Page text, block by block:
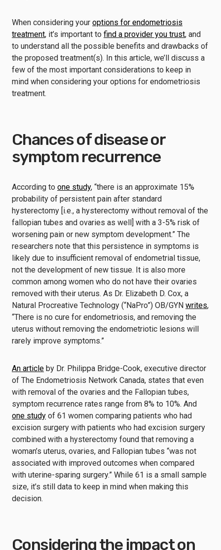
When considering your options for endometriosis
treatment, it’s important to find a provider you trust, and
to understand all the possible benefits and drawbacks of
the proposed treatment(s). In this article, we’ll discuss a
few of the most important considerations to keep in
mind when considering your options for endometriosis
treatment.
Chances of disease or
symptom recurrence
According to one study, “there is an approximate 15%
probability of persistent pain after standard
hysterectomy [i.e., a hysterectomy without removal of the
fallopian tubes and ovaries as well] with a 3-5% risk of
worsening pain or new symptom development.” The
researchers note that this persistence in symptoms is
likely due to insufficient removal of endometrial tissue,
not the development of new tissue. It is also more
common among women who do not have their ovaries
removed with their uterus. As Dr. Elizabeth D. Cox, a
Natural Procreative Technology (“NaPro”) OB/GYN writes,
“There is no cure for endometriosis, and removing the
uterus without removing the endometriotic lesions will
rarely improve symptoms.”
An article by Dr. Philippa Bridge-Cook, executive director
of The Endometriosis Network Canada, states that even
with removal of the ovaries and the Fallopian tubes,
symptom recurrence rates range from 8% to 10%. And
one study of 61 women comparing patients who had
excision surgery with patients who had excision surgery
combined with a hysterectomy found that removing a
woman’s uterus, ovaries, and Fallopian tubes “was not
associated with improved outcomes when compared
with uterine-sparing surgery.” While 61 is a small sample
size, it’s still data to keep in mind when making this
decision.
Considering the impact on